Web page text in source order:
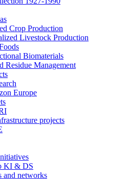
Crop Production
Livestock Production
Biomaterials
Residue Management
Europe
projects
KI & DS
and networks